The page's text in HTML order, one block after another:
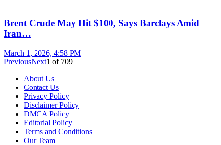
Brent Crude May Hit $100, Says Barclays Amid
Iran…
March 1, 2026, 4:58 PM
PreviousNext1 of 709
About Us
Contact Us
Privacy Policy
Disclaimer Policy
DMCA Policy
Editorial Policy
Terms and Conditions
Our Team